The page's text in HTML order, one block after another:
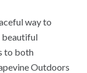
way to
beautiful
to both
Outdoors